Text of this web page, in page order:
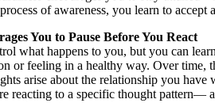
of awareness, you learn to
You to Pause Before You React
what happens to you, but you can
or feeling in a healthy way. Over
arise about the relationship you
reacting to a specific thought